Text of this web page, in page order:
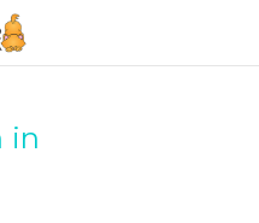
in